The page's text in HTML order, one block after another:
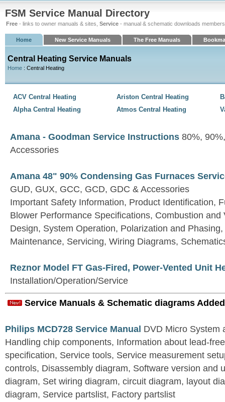
FSM Service Manual Directory
Free - links to owner manuals & sites, Service - manual & schematic downloads
Home New Service Manuals The Free Manuals
Central Heating Service Manuals
Home : Central Heating
ACV Central Heating
Alpha Central Heating
Ariston Central Heating
Atmos Central Heating
Amana - Goodman Service Instructions 80%,
Accessories
Amana 48" 90% Condensing Gas Furnaces
GUD, GUX, GCC, GCD, GDC & Accessories
Important Safety Information, Product Identification,
Blower Performance Specifications, Combustion and
Design, System Operation, Polarization and
Maintenance, Servicing, Wiring Diagrams,
Reznor Model FT Gas-Fired, Power-Vented Unit
Installation/Operation/Service
Service Manuals & Schematic diagrams
Philips MCD728 Service Manual DVD Micro System
Handling chip components, Information about lead-
specification, Service tools, Service measurement
controls, Disassembly diagram, Software version and
diagram, Set wiring diagram, circuit diagram, layout
diagram, Service partslist, Factory partslist